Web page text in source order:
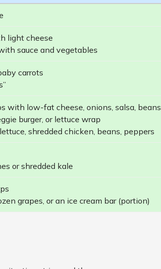
light cheese
sauce and vegetables
carrots
with low-fat cheese, onions, salsa, beans
burger, or lettuce wrap
shredded chicken, beans, peppers
or shredded kale
grapes, or an ice cream bar (portion)